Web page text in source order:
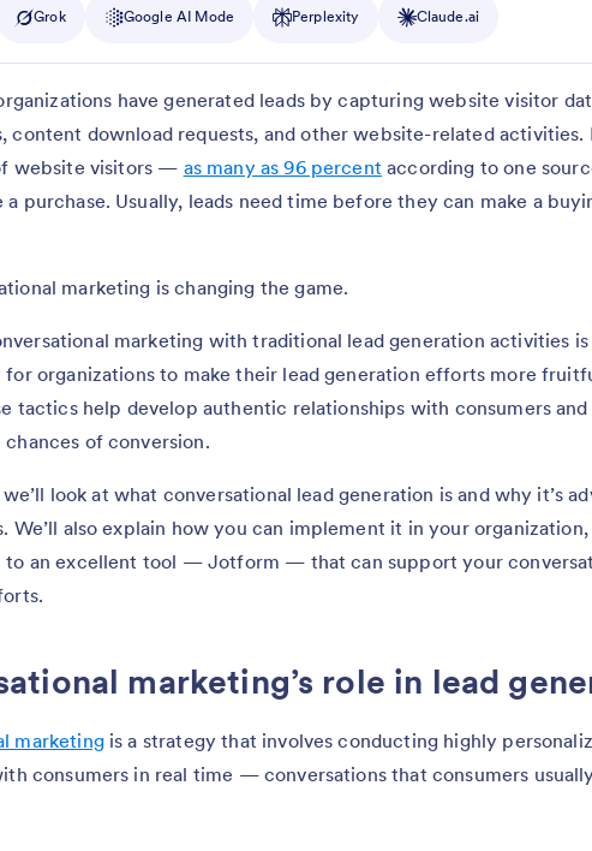
Grok Google AI Mode Perplexity Claude.ai
have generated leads by capturing website visitor
content download requests, and other website-related activities.
website visitors — as many as 96 percent according to one
a purchase. Usually, leads need time before they can make a
marketing is changing the game.
marketing with traditional lead generation activities is
organizations to make their lead generation efforts more
tactics help develop authentic relationships with consumers
of conversion.
look at what conversational lead generation is and why it’s
We’ll also explain how you can implement it in your organization,
to an excellent tool — Jotform — that can support your
marketing’s role in lead
marketingis a strategy that involves conducting highly
consumers in real time — conversations that consumers